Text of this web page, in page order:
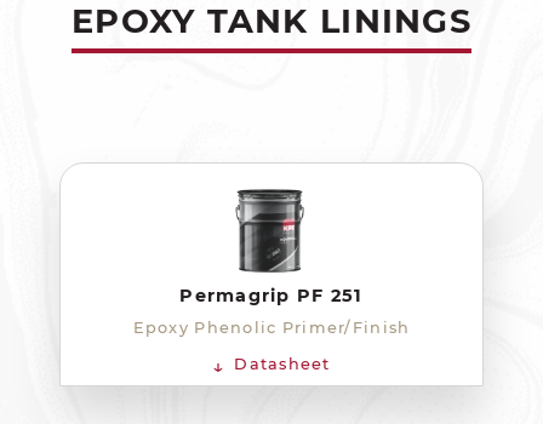
EPOXY TANK LININGS
Permagrip PF 251
Epoxy Phenolic Primer/Finish
Datasheet